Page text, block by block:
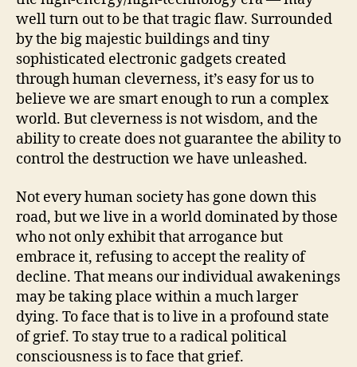
well turn out to be that tragic flaw. Surrounded
by the big majestic buildings and tiny
sophisticated electronic gadgets created
through human cleverness, it’s easy for us to
believe we are smart enough to run a complex
world. But cleverness is not wisdom, and the
ability to create does not guarantee the ability to
control the destruction we have unleashed.
Not every human society has gone down this
road, but we live in a world dominated by those
who not only exhibit that arrogance but
embrace it, refusing to accept the reality of
decline. That means our individual awakenings
may be taking place within a much larger
dying. To face that is to live in a profound state
of grief. To stay true to a radical political
consciousness is to face that grief.